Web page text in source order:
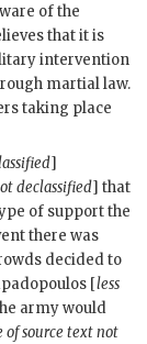
of the
that it is
intervention
martial law.
taking place
]
declassified] that
of support the
there was
decided to
[less
army would
of source text not